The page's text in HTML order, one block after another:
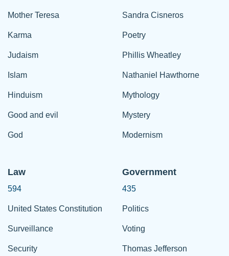
Mother Teresa
Karma
Judaism
Islam
Hinduism
Good and evil
God
Sandra Cisneros
Poetry
Phillis Wheatley
Nathaniel Hawthorne
Mythology
Mystery
Modernism
Law
594
United States Constitution
Surveillance
Security
Government
435
Politics
Voting
Thomas Jefferson